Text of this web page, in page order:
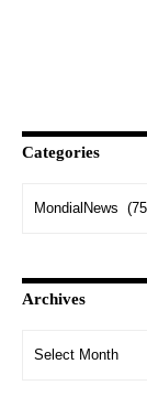
Categories
Archives